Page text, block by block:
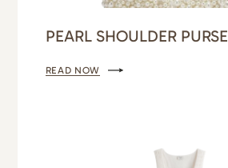
PEARL SHOULDER PURSE
READ NOW